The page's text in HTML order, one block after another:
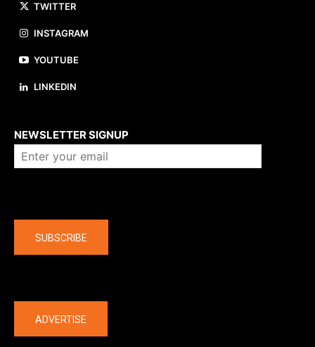
TWITTER
INSTAGRAM
YOUTUBE
LINKEDIN
NEWSLETTER SIGNUP
SUBSCRIBE
ADVERTISE